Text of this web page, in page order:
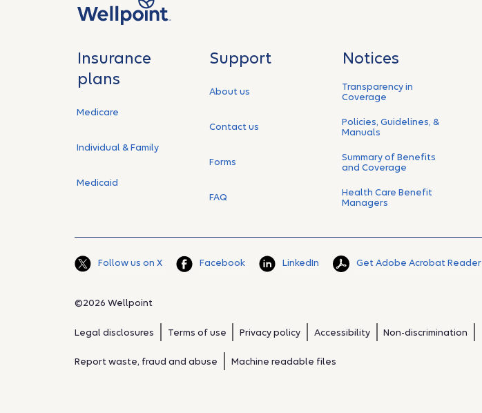
Insurance
plans
Medicare
Individual & Family
Medicaid
Support
About us
Contact us
Forms
FAQ
Notices
Transparency in
Coverage
Policies, Guidelines, &
Manuals
Summary of Benefits
and Coverage
Health Care Benefit
Managers
Follow us on X Facebook LinkedIn Get Adobe Acrobat Reader
©2026 Wellpoint
Legal disclosures Terms of use Privacy policy Accessibility Non-discrimination
Report waste, fraud and abuse Machine readable files